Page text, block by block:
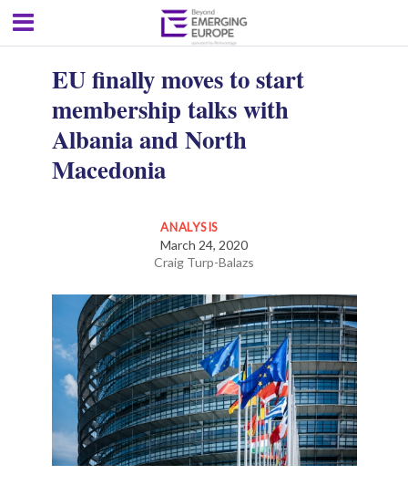
EU finally moves to start
membership talks with
Albania and North
Macedonia
ANALYSIS
March 24, 2020
Craig Turp-Balazs